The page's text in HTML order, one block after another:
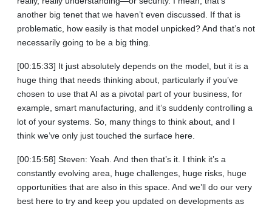
another big tenet that we haven’t even discussed. If that is
problematic, how easily is that model unpicked? And that’s not
necessarily going to be a big thing.
[00:15:33] It just absolutely depends on the model, but it is a
huge thing that needs thinking about, particularly if you’ve
chosen to use that AI as a pivotal part of your business, for
example, smart manufacturing, and it’s suddenly controlling a
lot of your systems. So, many things to think about, and I
think we’ve only just touched the surface here.
[00:15:58] Steven: Yeah. And then that’s it. I think it’s a
constantly evolving area, huge challenges, huge risks, huge
opportunities that are also in this space. And we’ll do our very
best here to try and keep you updated on developments as